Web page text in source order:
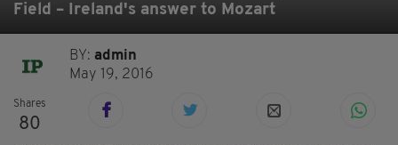
Field – Ireland's answer to Mozart
BY: admin
May 19, 2016
Shares
80